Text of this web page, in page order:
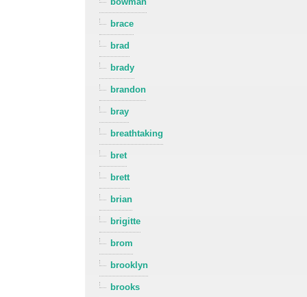
brace
brad
brady
brandon
bray
breathtaking
bret
brett
brian
brigitte
brom
brooklyn
brooks